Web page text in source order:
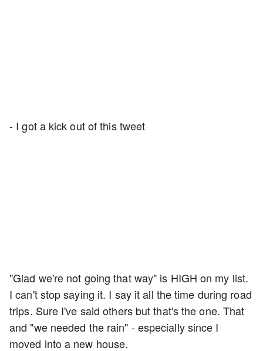
- I got a kick out of this tweet
"Glad we're not going that way" is HIGH on my list.
I can't stop saying it. I say it all the time during road
trips. Sure I've said others but that's the one. That
and "we needed the rain" - especially since I
moved into a new house.